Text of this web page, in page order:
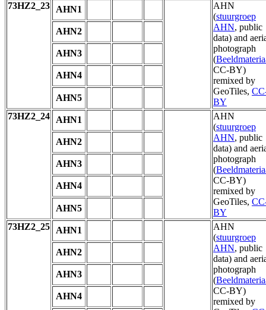
73HZ2_23
AHN1
AHN
(stuurgroep
AHN, public
data) and
photograph
(
CC-BY)
remixed by
GeoTiles,
BY
AHN2
AHN3
AHN4
AHN5
73HZ2_24
AHN1
AHN
(stuurgroep
AHN, public
data) and
photograph
(
CC-BY)
remixed by
GeoTiles,
BY
AHN2
AHN3
AHN4
AHN5
73HZ2_25
AHN1
AHN
(stuurgroep
AHN, public
data) and
photograph
(
CC-BY)
remixed by
AHN2
AHN3
AHN4